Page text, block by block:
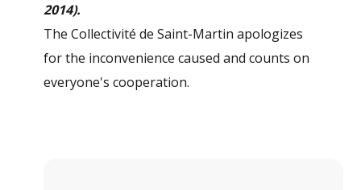
2014).
The Collectivité de Saint-Martin apologizes
for the inconvenience caused and counts on
everyone's cooperation.